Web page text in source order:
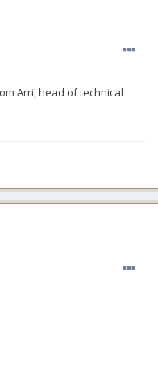
Arri, head of technical